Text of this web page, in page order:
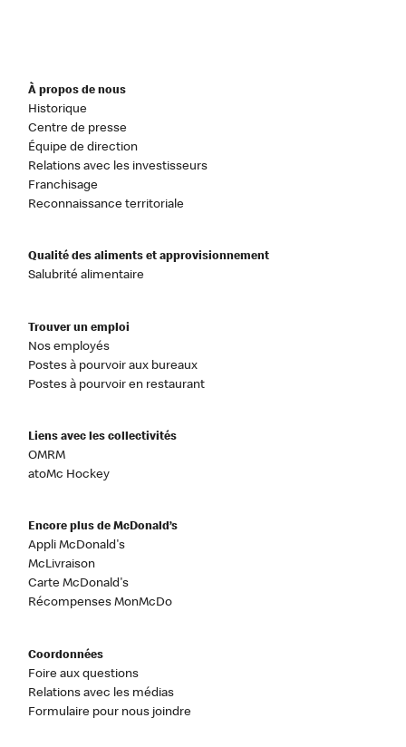
À propos de nous
Historique
Centre de presse
Équipe de direction
Relations avec les investisseurs
Franchisage
Reconnaissance territoriale
Qualité des aliments et approvisionnement
Salubrité alimentaire
Trouver un emploi
Nos employés
Postes à pourvoir aux bureaux
Postes à pourvoir en restaurant
Liens avec les collectivités
OMRM
atoMc Hockey
Encore plus de McDonald’s
Appli McDonald's
McLivraison
Carte McDonald's
Récompenses MonMcDo
Coordonnées
Foire aux questions
Relations avec les médias
Formulaire pour nous joindre